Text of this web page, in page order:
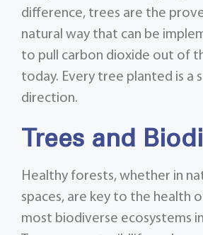
difference, trees are the
natural way that can be
to pull carbon dioxide out of
today. Every tree planted is a
direction.
Trees and
Healthy forests, whether in
spaces, are key to the health
most biodiverse ecosystems